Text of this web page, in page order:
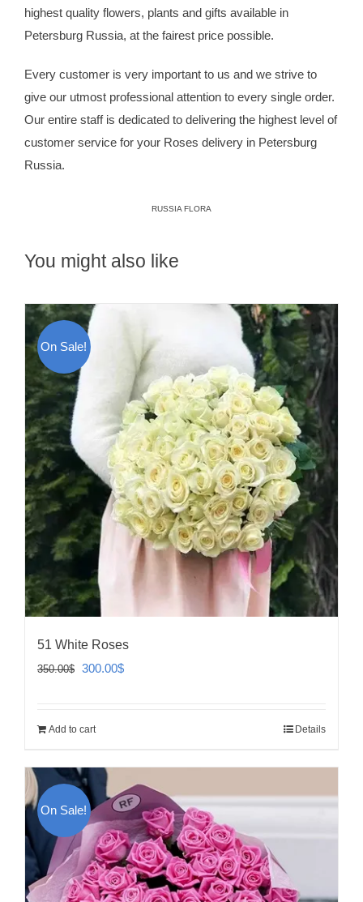
highest quality flowers, plants and gifts available in
Petersburg Russia, at the fairest price possible.
Every customer is very important to us and we strive to
give our utmost professional attention to every single order.
Our entire staff is dedicated to delivering the highest level of
customer service for your Roses delivery in Petersburg
Russia.
RUSSIA FLORA
You might also like
On Sale!
51 White Roses
350.00$
Original
350.00$.
300.00$Current
Add to cart Details
On Sale!